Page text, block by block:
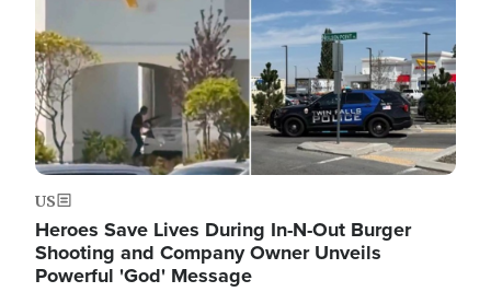
US
Heroes Save Lives During In-N-Out Burger
Shooting and Company Owner Unveils
Powerful 'God' Message